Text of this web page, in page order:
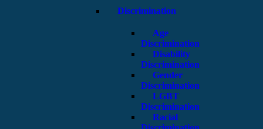
Discrimination
Age
Discrimination
Disability
Discrimination
Gender
Discrimination
LGBT
Discrimination
Racial